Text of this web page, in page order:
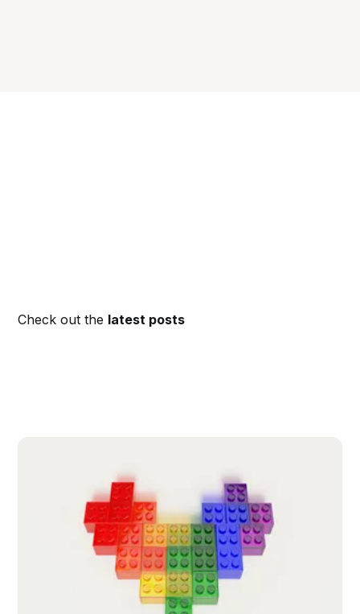
Check out the latest posts